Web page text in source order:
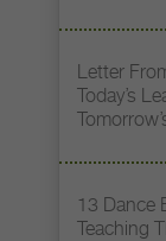
Letter
Today’s
13 Dance
Teaching